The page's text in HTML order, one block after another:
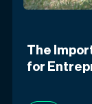
The
for